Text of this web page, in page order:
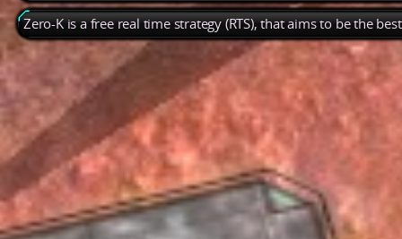
Zero-K is a free real time strategy (RTS), that aims to be the